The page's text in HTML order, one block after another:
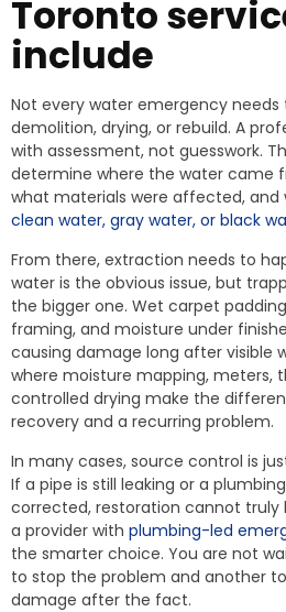
Toronto
include
Not every water emergency
demolition, drying, or rebuild. A
with assessment, not guesswork.
determine where the water came
what materials were affected, and
clean water, gray water, or black
From there, extraction needs to
water is the obvious issue, but
the bigger one. Wet carpet
framing, and moisture under
causing damage long after visible
where moisture mapping, meters,
controlled drying make the
recovery and a recurring problem.
In many cases, source control is
If a pipe is still leaking or a
corrected, restoration cannot truly
a provider with plumbing-led
the smarter choice. You are not
to stop the problem and another
damage after the fact.